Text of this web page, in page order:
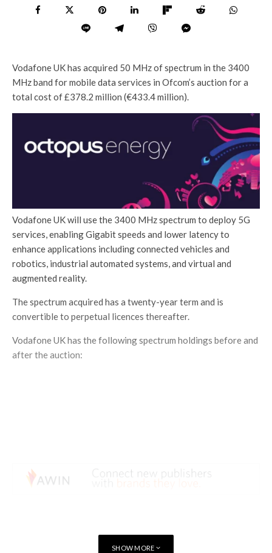
Vodafone UK has acquired 50 MHz of spectrum in the 3400
MHz band for mobile data services in Ofcom’s auction for a
total cost of £378.2 million (€433.4 million).
Vodafone UK will use the 3400 MHz spectrum to deploy 5G
services, enabling Gigabit speeds and lower latency to
enhance applications including connected vehicles and
robotics, industrial automated systems, and virtual and
augmented reality.
The spectrum acquired has a twenty-year term and is
convertible to perpetual licences thereafter.
Vodafone UK has the following spectrum holdings before and
after the auction:
SHOW MORE